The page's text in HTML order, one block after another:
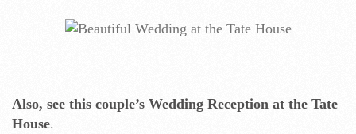
Also, see this couple’s Wedding Reception at the Tate
House.